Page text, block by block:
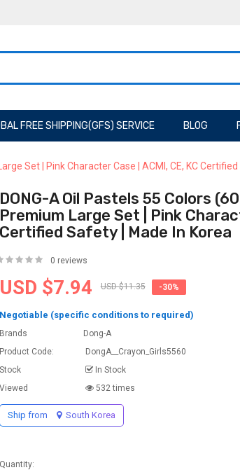
FREE SHIPPING(GFS) SERVICE BLOG
Set | Pink Character Case | ACMI, CE, KC
DONG-A Oil Pastels 55 Colors
Premium Large Set | Pink
Certified Safety | Made In Korea
0 reviews
USD $7.94 USD $11.35 -30%
Negotiable (specific conditions to required)
Brands
Dong-A
Product Code:
DongA__Crayon_Girls5560
Stock
In Stock
Viewed
532 times
Ship from South Korea
Quantity: